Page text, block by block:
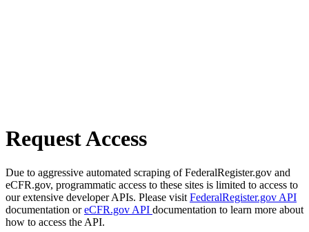
Request Access
Due to aggressive automated scraping of FederalRegister.gov and
eCFR.gov, programmatic access to these sites is limited to access to
our extensive developer APIs. Please visit FederalRegister.gov API
documentation oreCFR.gov API documentation to learn more about
how to access the API.